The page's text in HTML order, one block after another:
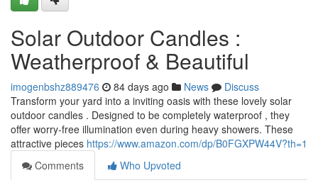
Solar Outdoor Candles :
Weatherproof & Beautiful
imogenbshz889476 84 days ago News
Discuss
Transform your yard into a inviting oasis with these lovely solar
outdoor candles . Designed to be completely waterproof , they
offer worry-free illumination even during heavy showers. These
attractive pieces https://www.amazon.com/dp/B0FGXPW44V?th=1
Comments
Who Upvoted